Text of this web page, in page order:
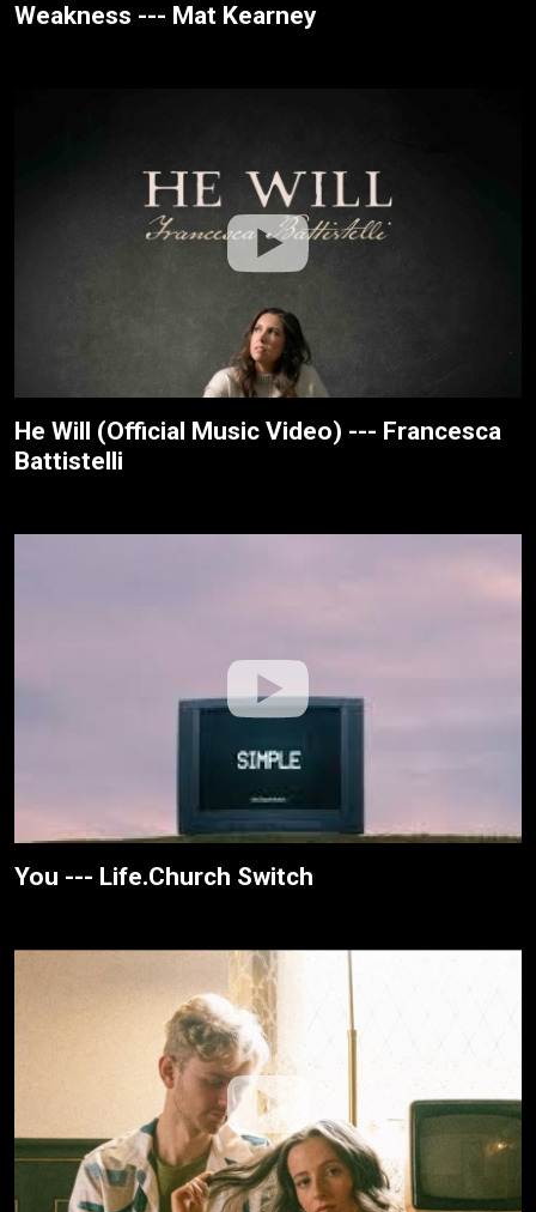
Weakness --- Mat Kearney
He Will (Official Music Video) --- Francesca
Battistelli
You --- Life.Church Switch